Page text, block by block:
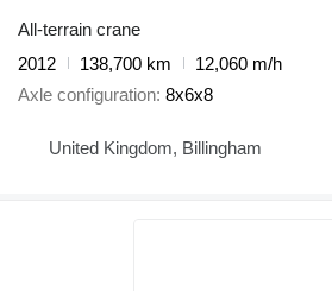
All-terrain crane
2012
138,700 km
12,060 m/h
Axle configuration 8x6x8
United Kingdom, Billingham